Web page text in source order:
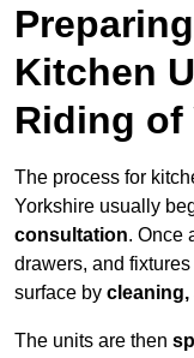
Kitchen
Riding of
The process for
Yorkshire usually
consultation. Once
drawers, and
surface by
The units are then